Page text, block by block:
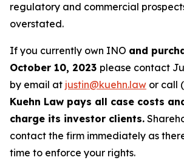
regulatory and commercial
overstated.
If you currently own INO and
October 10, 2023 please contact
by email at justin@kuehn.law or call
Kuehn Law pays all case costs
charge its investor clients.
contact the firm immediately as
time to enforce your rights.